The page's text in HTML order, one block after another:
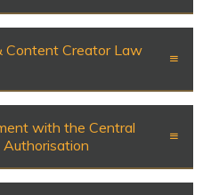
Content Creator Law
with the Central